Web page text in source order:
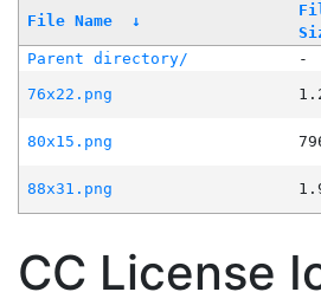
File Name ↓
Parent directory/ -
76x22.png
80x15.png
88x31.png
CC License